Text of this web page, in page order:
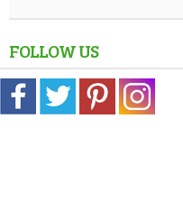
FOLLOW US